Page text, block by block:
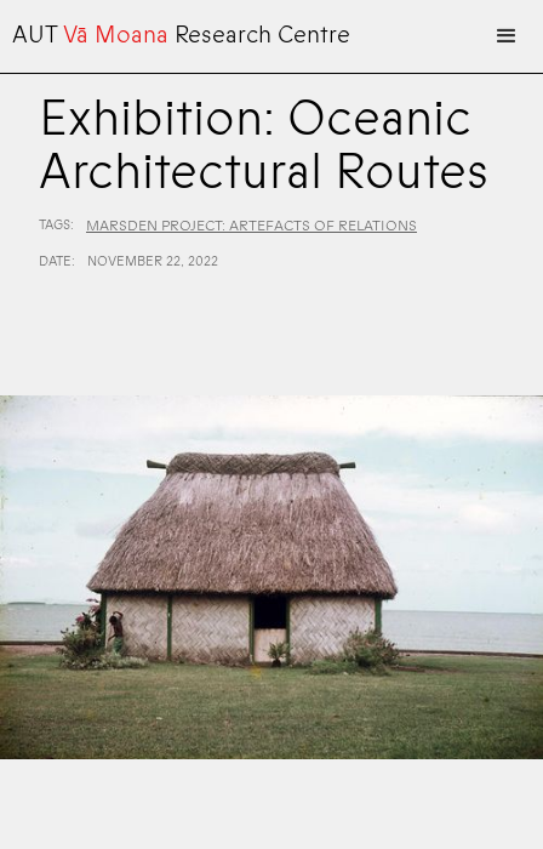
AUTVā Moana Research Centre
Exhibition: Oceanic
Architectural Routes
TAGS: MARSDEN PROJECT: ARTEFACTS OF RELATIONS
DATE: NOVEMBER 22, 2022